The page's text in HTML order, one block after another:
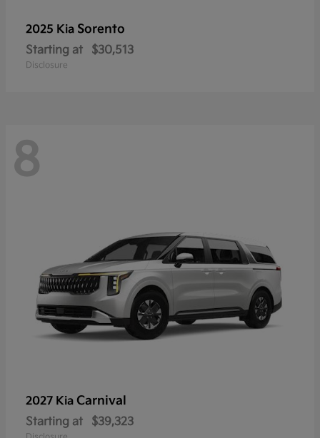
2025 Kia Sorento
Starting at $30,513
Disclosure
8
2027 Kia Carnival
Starting at $39,323